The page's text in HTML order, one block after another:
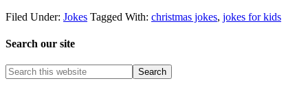
Filed Under: Jokes Tagged With: christmas jokes, jokes for kids
Search our site